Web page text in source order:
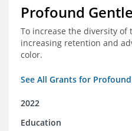
Profound
To increase the diversity
increasing retention and
color.
See All Grants for
2022
Education